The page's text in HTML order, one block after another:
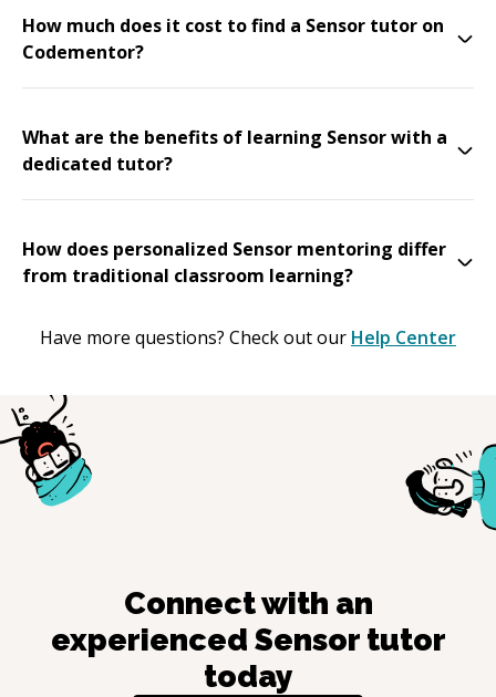
How much does it cost to find a Sensor tutor on
Codementor?
What are the benefits of learning Sensor with a
dedicated tutor?
How does personalized Sensor mentoring differ
from traditional classroom learning?
Have more questions? Check out our Help Center
Connect with an
experienced Sensortutor
today